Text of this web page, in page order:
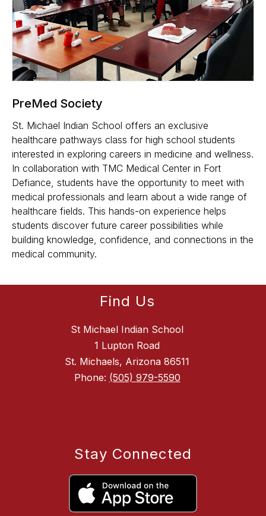
PreMed Society
St. Michael Indian School offers an exclusive
healthcare pathways class for high school students
interested in exploring careers in medicine and wellness.
In collaboration with TMC Medical Center in Fort
Defiance, students have the opportunity to meet with
medical professionals and learn about a wide range of
healthcare fields. This hands-on experience helps
students discover future career possibilities while
building knowledge, confidence, and connections in the
medical community.
Find Us
St Michael Indian School
1 Lupton Road
St. Michaels, Arizona 86511
Phone: (505) 979-5590
Stay Connected